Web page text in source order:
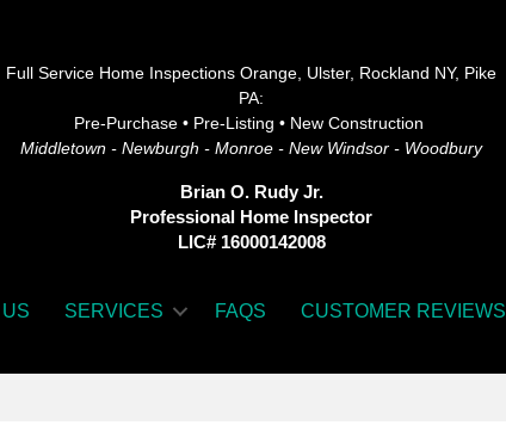
Full Service Home Inspections Orange, Ulster, Rockland NY, Pike
PA:
Pre-Purchase • Pre-Listing • New Construction
Middletown - Newburgh - Monroe - New Windsor - Woodbury
Brian O. Rudy Jr.
Professional Home Inspector
LIC# 16000142008
SERVICES FAQS CUSTOMER REVIEWS